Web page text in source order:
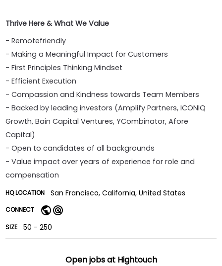
Thrive Here & What We Value
- Remotefriendly
- Making a Meaningful Impact for Customers
- First Principles Thinking Mindset
- Efficient Execution
- Compassion and Kindness towards Team Members
- Backed by leading investors (Amplify Partners, ICONIQ
Growth, Bain Capital Ventures, YCombinator, Afore
Capital)
- Open to candidates of all backgrounds
- Value impact over years of experience for role and
compensation
HQ LOCATION San Francisco, California, United States
CONNECT
SIZE 50 - 250
Open jobs at Hightouch